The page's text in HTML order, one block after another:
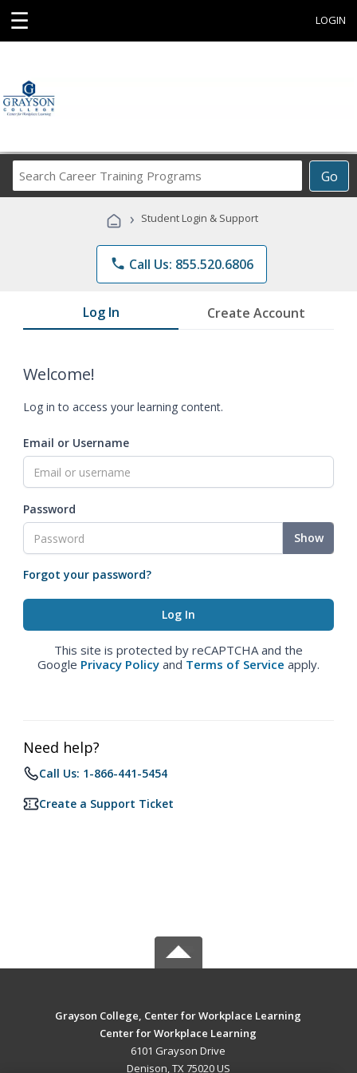
☰ LOGIN
Go
Career
Programs
› Student Login & Support
phone Call Us: 855.520.6806
Log In Create Account
Welcome!
Log in to access your learning content.
Email or Username
Password
Show
Forgot your password?
This site is protected by reCAPTCHA and the
Google Privacy Policy and Terms of Service apply.
Need help?
Call Us: 1-866-441-5454
Create a Support Ticket
Grayson College, Center for Workplace Learning
Center for Workplace Learning
6101 Grayson Drive
Denison, TX 75020 US